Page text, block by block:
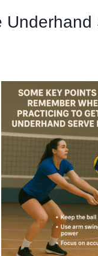
Underhand